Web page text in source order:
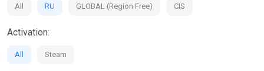
resources and respect
Fight in turn-based brawls against all kinds of prison
All RU GLOBAL (Region Free) CIS
Activation:
All Steam